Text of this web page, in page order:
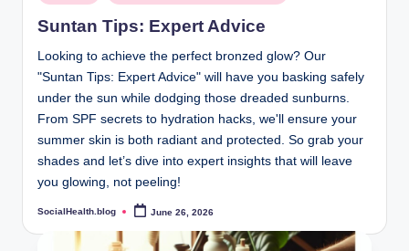
in
Suntan Tips: Expert Advice
Looking to achieve the perfect bronzed glow? Our
"Suntan Tips: Expert Advice" will have you basking safely
under the sun while dodging those dreaded sunburns.
From SPF secrets to hydration hacks, we'll ensure your
summer skin is both radiant and protected. So grab your
shades and let’s dive into expert insights that will leave
you glowing, not peeling!
Posted
SocialHealth.blog June 26, 2026